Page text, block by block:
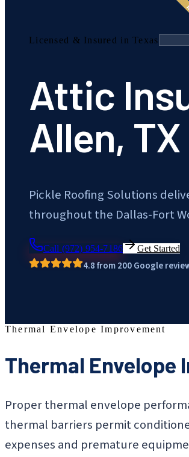
Licensed & Insured in Texas
Attic
Allen, TX
Pickle Roofing Solutions
throughout the Dallas-Fort
Call (972) 954-7186 Get Started
4.8 from 200 Google
Thermal Envelope Improvement
Thermal Envelope
Proper thermal envelope
thermal barriers permit
expenses and premature